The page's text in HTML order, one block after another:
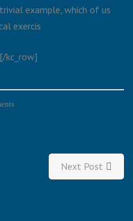
example, which of us
exercis
kc_row]
Next Post